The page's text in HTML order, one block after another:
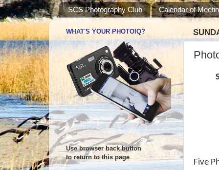
SCS Photography Club Calendar of
Five
WHAT'S YOUR PHOTOIQ?
Use browser back button
to return to this page